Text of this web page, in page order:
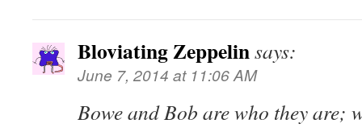
Bloviating Zeppelinsays:
June 7, 2014 at 11:06 AM
Bowe and Bob are who they are;